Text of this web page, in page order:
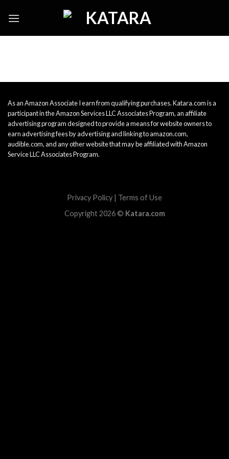
As an Amazon Associate I earn from qualifying purchases. Katara.com is a
participant in the Amazon Services LLC Associates Program, an affiliate
advertising program designed to provide a means for website owners to
earn advertising fees by advertising and linking to amazon.com,
audible.com, and any other website that may be affiliated with Amazon
Service LLC Associates Program.
Privacy Policy | Terms of Use
Copyright 2026 © Katara.com